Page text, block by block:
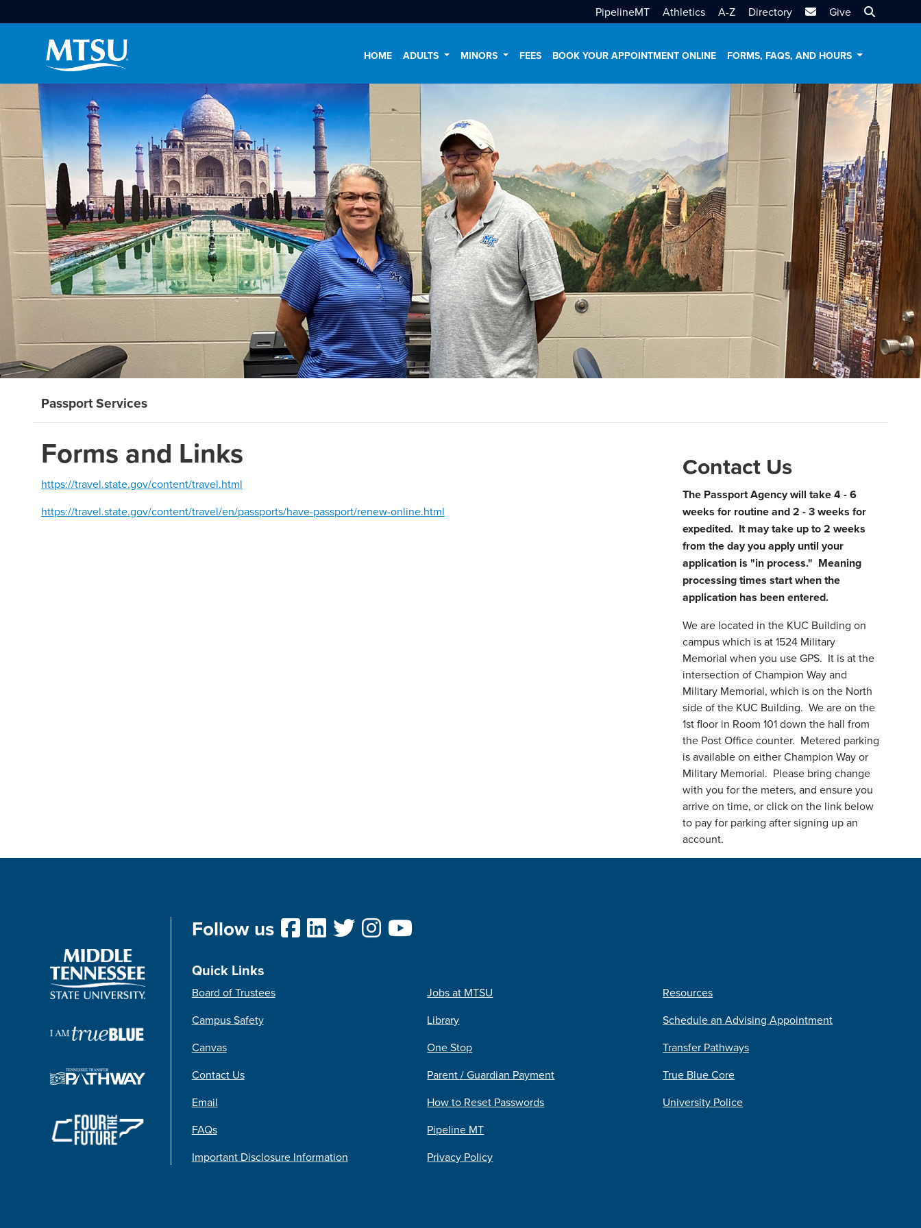
PipelineMT Athletics A-Z Directory MTSU Email
Give Search
HOME ADULTS MINORS FEES BOOK YOUR APPOINTMENT ONLINE FORMS, FAQS, AND HOURS
Passport Services
Forms and Links
https://travel.state.gov/content/travel.html
https://travel.state.gov/content/travel/en/passports/have-passport/renew-online.html
Contact Us
The Passport Agency will take 4 - 6
weeks for routine and 2 - 3 weeks for
expedited. It may take up to 2 weeks
from the day you apply until your
application is "in process." Meaning
processing times start when the
application has been entered.
We are located in the KUC Building on
campus which is at 1524 Military
Memorial when you use GPS. It is at the
intersection of Champion Way and
Military Memorial, which is on the North
side of the KUC Building. We are on the
1st floor in Room 101 down the hall from
the Post Office counter. Metered parking
is available on either Champion Way or
Military Memorial. Please bring change
with you for the meters, and ensure you
arrive on time, or click on the link below
to pay for parking after signing up an
account.
Follow us
Quick Links
Board of Trustees
Campus Safety
Canvas
Contact Us
Email
FAQs
Important Disclosure Information
Jobs at MTSU
Library
One Stop
Parent / Guardian Payment
How to Reset Passwords
Pipeline MT
Privacy Policy
Resources
Schedule an Advising Appointment
Transfer Pathways
True Blue Core
University Police